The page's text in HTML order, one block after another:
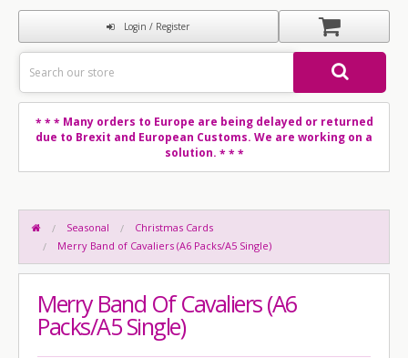
Login / Register
* * *Many orders to Europe are being delayed or returned
due to Brexit and European Customs. We are working on a
solution. * * *
Seasonal
Christmas Cards
Merry Band of Cavaliers (A6 Packs/A5 Single)
Merry Band Of Cavaliers (A6
Packs/A5 Single)